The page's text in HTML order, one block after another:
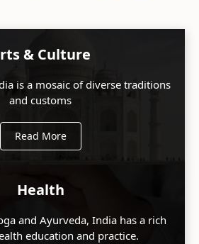
& Culture
is a mosaic of diverse traditions
and customs
Read More
Health
and Ayurveda, India has a rich
education and practice.